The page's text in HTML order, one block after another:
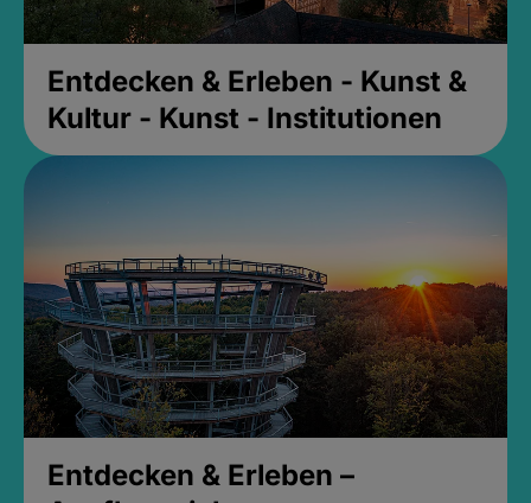
Entdecken & Erleben - Kunst &
Kultur - Kunst - Institutionen
Entdecken & Erleben –